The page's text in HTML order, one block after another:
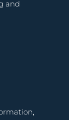
and